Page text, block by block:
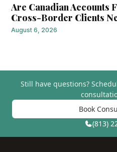
Are Canadian Accounts
Cross-Border Clients
August 6, 2026
Still have questions?
Book
(813)